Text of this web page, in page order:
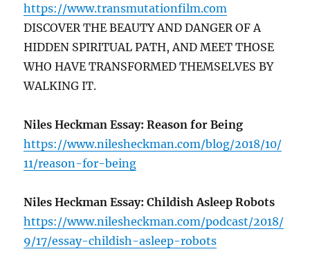
https://www.transmutationfilm.com
DISCOVER THE BEAUTY AND DANGER OF A
HIDDEN SPIRITUAL PATH, AND MEET THOSE
WHO HAVE TRANSFORMED THEMSELVES BY
WALKING IT.
Niles Heckman Essay: Reason for Being
https://www.nilesheckman.com/blog/2018/10/
11/reason-for-being
Niles Heckman Essay: Childish Asleep Robots
https://www.nilesheckman.com/podcast/2018/
9/17/essay-childish-asleep-robots